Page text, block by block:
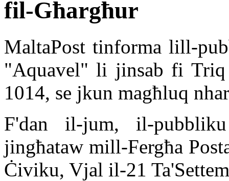
fil-Għargħur
MaltaPost tinforma lill-
"Aquavel" li jinsab fi Triq
1014, se jkun magħluq
F'dan il-jum, il-
jingħataw mill-Fergħa
Ċiviku, Vjal il-21